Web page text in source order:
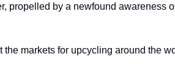
propelled by a newfound awareness
the markets for upcycling around the